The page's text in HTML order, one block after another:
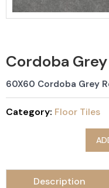
Cordoba Grey
60X60 Cordoba Grey
Category: Floor Tiles
Description